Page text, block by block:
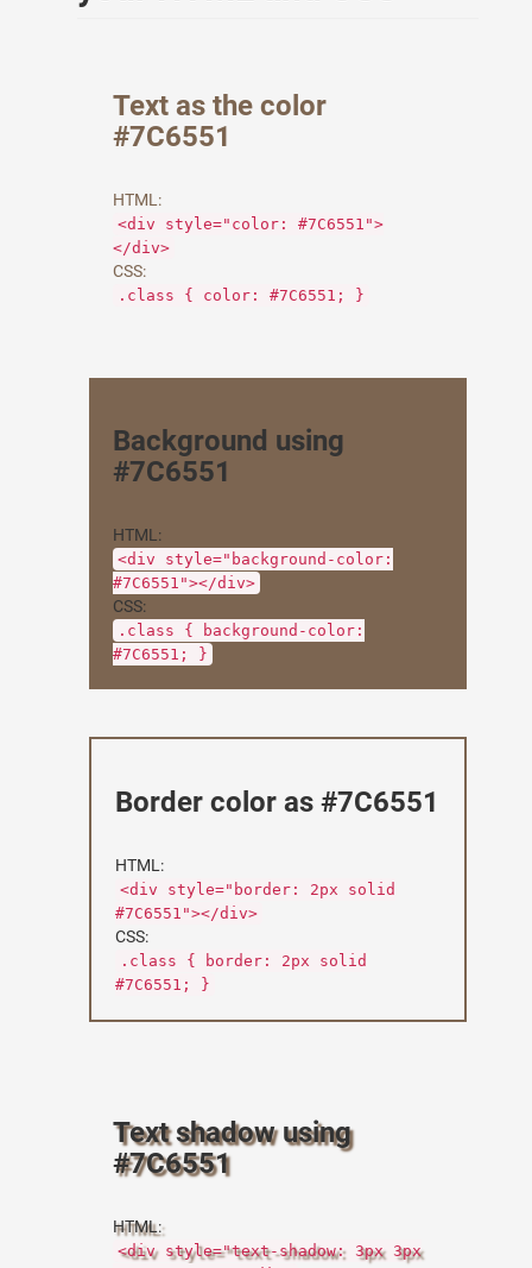
Text as the color
#7C6551
HTML:
<div style="color: #7C6551">
</div>
CSS:
.class { color: #7C6551; }
Background using
#7C6551
HTML:
<div style="background-color:
#7C6551"></div>
CSS:
.class { background-color:
#7C6551; }
Border color as #7C6551
HTML:
<div style="border: 2px solid
#7C6551"></div>
CSS:
.class { border: 2px solid
#7C6551; }
Text shadow using
#7C6551
HTML:
<div style="text-shadow: 3px 3px